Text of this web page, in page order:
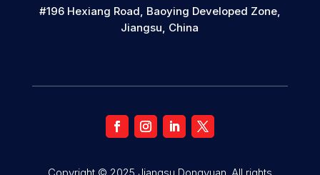
#196 Hexiang Road, Baoying Developed Zone,
Jiangsu, China
Copyright © 2025 Jiangsu Dongyuan. All rights